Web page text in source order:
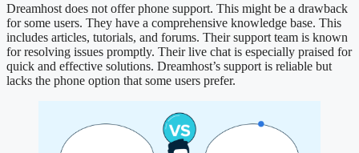
Dreamhost does not offer phone support. This might be a drawback
for some users. They have a comprehensive knowledge base. This
includes articles, tutorials, and forums. Their support team is known
for resolving issues promptly. Their live chat is especially praised for
quick and effective solutions. Dreamhost’s support is reliable but
lacks the phone option that some users prefer.